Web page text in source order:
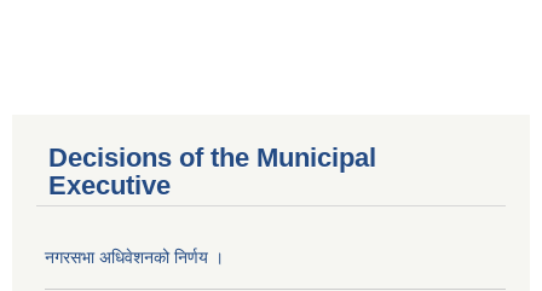
Decisions of the Municipal
Executive
नगरसभा अधिवेशनको निर्णय ।